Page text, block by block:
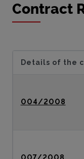
Contract
Details of the
004/2008